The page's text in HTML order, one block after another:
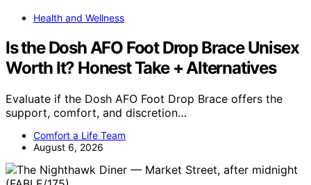
Health and Wellness
Is the Dosh AFO Foot Drop Brace Unisex
Worth It? Honest Take + Alternatives
Evaluate if the Dosh AFO Foot Drop Brace offers the
support, comfort, and discretion…
Comfort a Life Team
August 6, 2026